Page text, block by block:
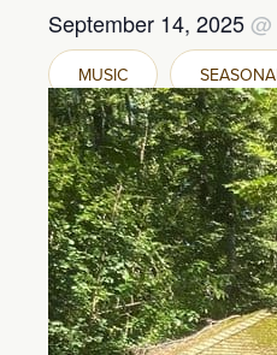
September 14, 2025@
MUSIC